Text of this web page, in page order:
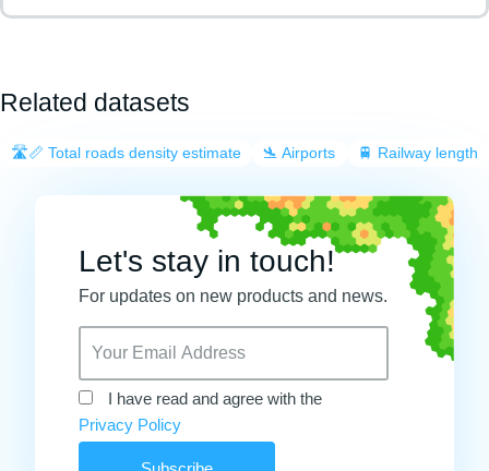
Related datasets
🛣️📏 Total roads density estimate 🛬 Airports 🚆 Railway length
Let's stay in touch!
For updates on new products and news.
I have read and agree with the
Privacy Policy